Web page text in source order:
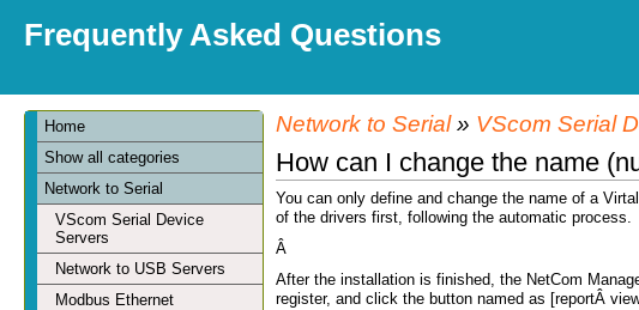
Frequently Asked Questions
Home
Show all categories
Network to Serial
VScom Serial Device
Servers
Network to USB Servers
Modbus Ethernet
Network to Serial» VScom Serial
How can I change the name
You can only define and change the name of a
of the drivers first, following the automatic process.
Â
After the installation is finished, the NetCom
register, and click the button named as [reportÂ